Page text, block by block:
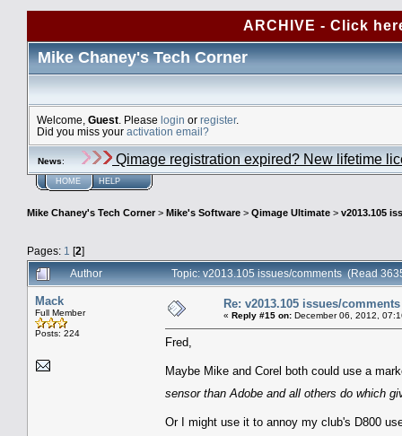
ARCHIVE - Click
Mike Chaney's Tech Corner
Welcome, Guest . Please login or register.
Did you miss your activation email?
News: Qimage registration expired? New lifetime
HOME HELP
Mike Chaney's Tech Corner> Mike's Software > Qimage Ultimate > v2013.105
Pages: 1 [2]
Author
Topic: v2013.105 issues/comments (Read
Mack
Full Member
Posts: 224
Re: v2013.105 issues/comments
« Reply #15 on: December 06, 2012,
Fred,
Maybe Mike and Corel both could use a
sensor than Adobe and all others do which
Or I might use it to annoy my club's D800